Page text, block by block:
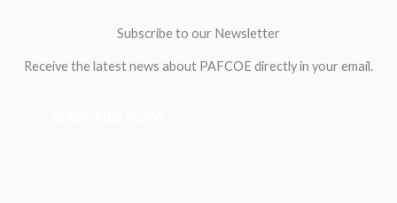
Subscribe to our Newsletter
Receive the latest news about PAFCOE directly in your email.